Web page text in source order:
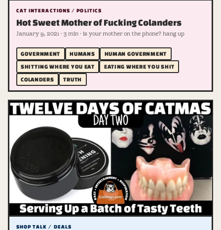
CAT INTERACTIONS / POLITICS
Hot Sweet Mother of Fucking Colanders
January 9, 2021 · 3 min · is your mother on the phone? hang up
GOVERNMENT HUMANS
HUMAN GOVERNMENT
SHITTING WHERE YOU EAT
EATING WHERE YOU SHIT
COLANDERS
TRUTH
SHOP TALK / DEALS